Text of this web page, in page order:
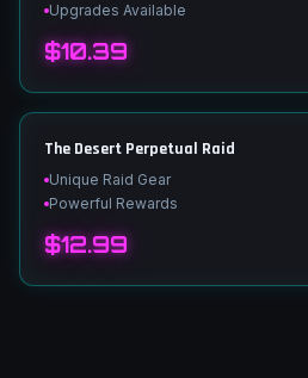
Upgrades Available
$10.39
The Desert Perpetual Raid
Unique Raid Gear
Powerful Rewards
$12.99